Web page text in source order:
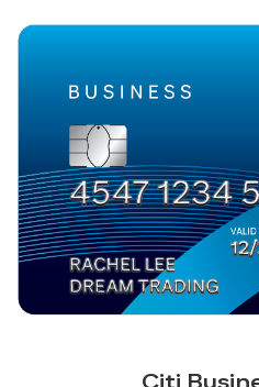
Citi